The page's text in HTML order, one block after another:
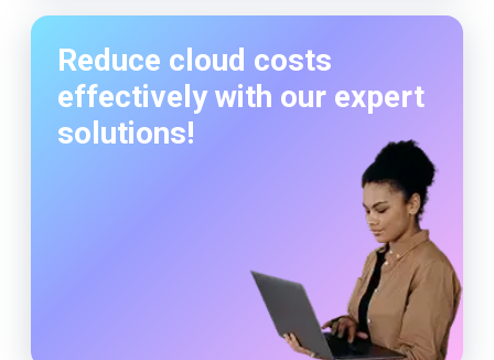
Reduce cloud costs
effectively with our expert
solutions!